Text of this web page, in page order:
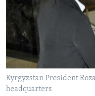
AWARDS &
VOA AROUND THE
Kyrgyzstan President
headquarters